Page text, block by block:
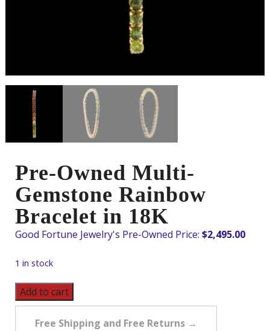
Pre-Owned Multi-
Gemstone Rainbow
Bracelet in 18K
$2,495.00
1 in stock
Pre-
Owned
Multi-
Add to cart
Free Shipping and Free Returns →